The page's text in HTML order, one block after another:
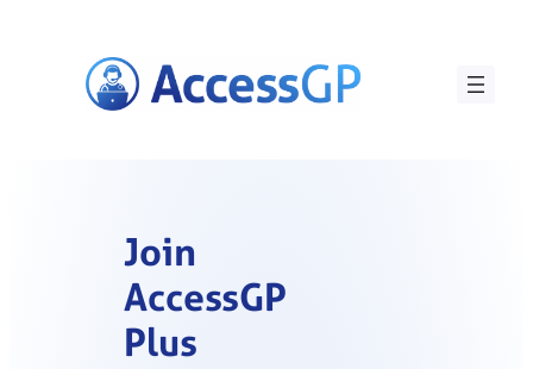
Join
AccessGP
Plus